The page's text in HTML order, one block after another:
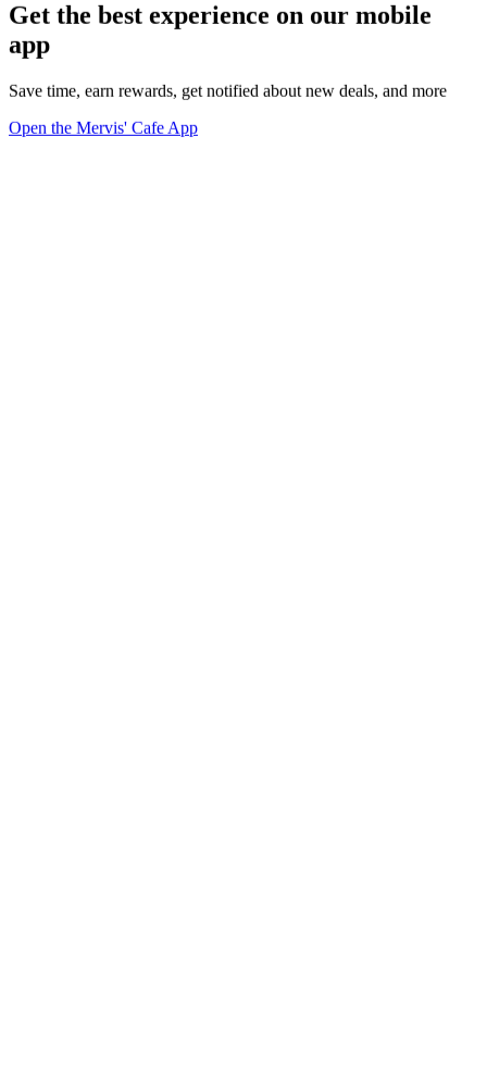
Get the best experience on our mobile
app
Save time, earn rewards, get notified about new deals, and more
Open the Mervis' Cafe App